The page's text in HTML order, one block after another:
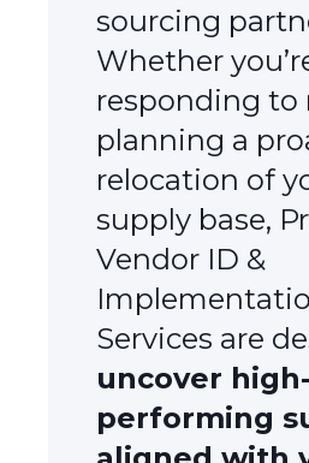
sourcing
Whether
responding to
planning a
relocation of
supply base,
Vendor ID &
Services are
uncover high-
performing